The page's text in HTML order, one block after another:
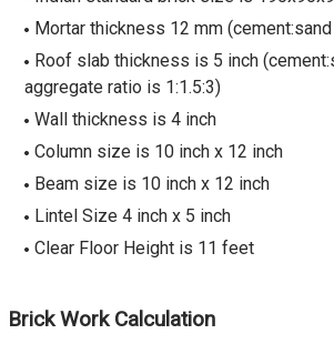
Mortar thickness 12 mm
Roof slab thickness is 5 inch
aggregate ratio is 1:1.5:3)
Wall thickness is 4 inch
Column size is 10 inch x 12 inch
Beam size is 10 inch x 12 inch
Lintel Size 4 inch x 5 inch
Clear Floor Height is 11 feet
Brick Work Calculation